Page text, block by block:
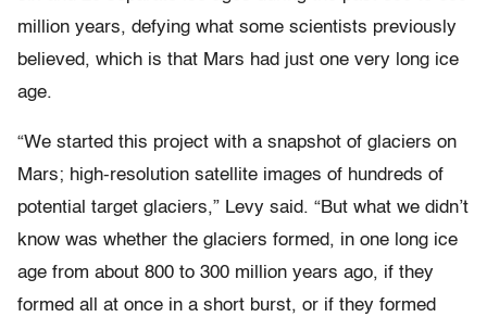
million years, defying what some scientists previously
believed, which is that Mars had just one very long ice
age.
“We started this project with a snapshot of glaciers on
Mars; high-resolution satellite images of hundreds of
potential target glaciers,” Levy said. “But what we didn’t
know was whether the glaciers formed, in one long ice
age from about 800 to 300 million years ago, if they
formed all at once in a short burst, or if they formed